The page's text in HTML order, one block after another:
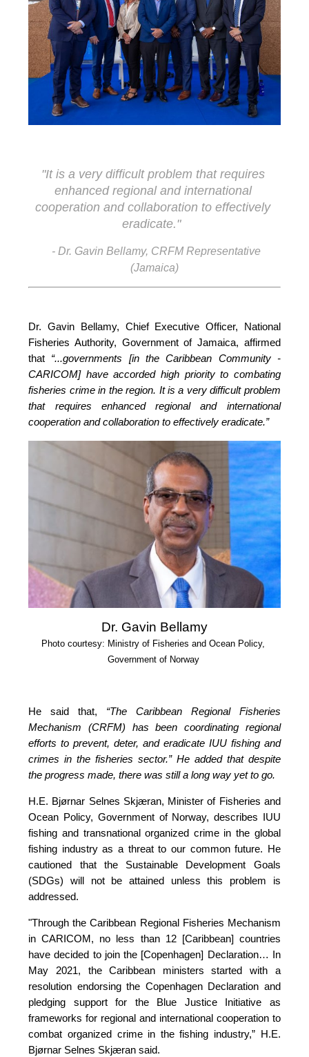
"It is a very difficult problem that requires
enhanced regional and international
cooperation and collaboration to effectively
eradicate."
- Dr. Gavin Bellamy, CRFM Representative
(Jamaica)
Dr. Gavin Bellamy, Chief Executive Officer, National
Fisheries Authority, Government of Jamaica, affirmed
that “...governments [in the Caribbean Community -
CARICOM] have accorded high priority to combating
fisheries crime in the region. It is a very difficult problem
that requires enhanced regional and international
cooperation and collaboration to effectively eradicate.”
Dr. Gavin Bellamy
Photo courtesy: Ministry of Fisheries and Ocean Policy,
Government of Norway
He said that, “The Caribbean Regional Fisheries
Mechanism (CRFM) has been coordinating regional
efforts to prevent, deter, and eradicate IUU fishing and
crimes in the fisheries sector.” He added that despite
the progress made, there was still a long way yet to go.
H.E. Bjørnar Selnes Skjæran, Minister of Fisheries and
Ocean Policy, Government of Norway, describes IUU
fishing and transnational organized crime in the global
fishing industry as a threat to our common future. He
cautioned that the Sustainable Development Goals
(SDGs) will not be attained unless this problem is
addressed.
"Through the Caribbean Regional Fisheries Mechanism
in CARICOM, no less than 12 [Caribbean] countries
have decided to join the [Copenhagen] Declaration… In
May 2021, the Caribbean ministers started with a
resolution endorsing the Copenhagen Declaration and
pledging support for the Blue Justice Initiative as
frameworks for regional and international cooperation to
combat organized crime in the fishing industry,” H.E.
Bjørnar Selnes Skjæran said.